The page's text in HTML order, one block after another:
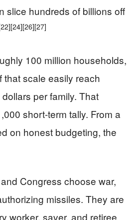
slice hundreds of billions off
[24][26][27]
100 million households,
that scale easily reach
per family. That
short‑term tally. From a
on honest budgeting, the
Congress choose war,
missiles. They are
worker, saver, and retiree